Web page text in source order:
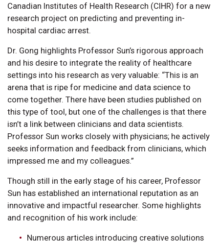
Canadian Institutes of Health Research (CIHR) for a new
research project on predicting and preventing in-
hospital cardiac arrest.
Dr. Gong highlights Professor Sun’s rigorous approach
and his desire to integrate the reality of healthcare
settings into his research as very valuable: “This is an
arena that is ripe for medicine and data science to
come together. There have been studies published on
this type of tool, but one of the challenges is that there
isn’t a link between clinicians and data scientists.
Professor Sun works closely with physicians; he actively
seeks information and feedback from clinicians, which
impressed me and my colleagues.”
Though still in the early stage of his career, Professor
Sun has established an international reputation as an
innovative and impactful researcher. Some highlights
and recognition of his work include:
Numerous articles introducing creative solutions